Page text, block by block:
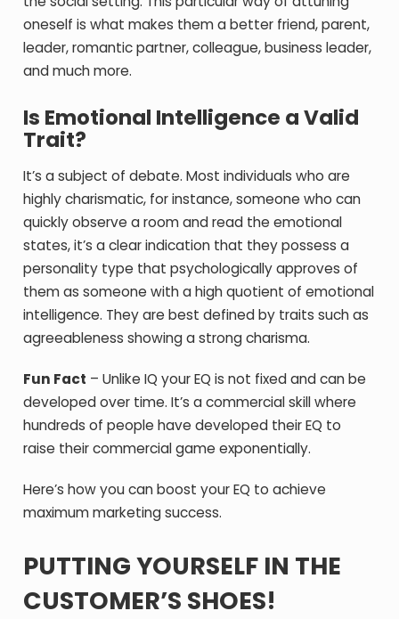
oneself is what makes them a better friend, parent,
leader, romantic partner, colleague, business leader,
and much more.
Is Emotional Intelligence a Valid
Trait?
It’s a subject of debate. Most individuals who are
highly charismatic, for instance, someone who can
quickly observe a room and read the emotional
states, it’s a clear indication that they possess a
personality type that psychologically approves of
them as someone with a high quotient of emotional
intelligence. They are best defined by traits such as
agreeableness showing a strong charisma.
Fun Fact – Unlike IQ your EQ is not fixed and can be
developed over time. It’s a commercial skill where
hundreds of people have developed their EQ to
raise their commercial game exponentially.
Here’s how you can boost your EQ to achieve
maximum marketing success.
PUTTING YOURSELF IN THE
CUSTOMER’S SHOES!